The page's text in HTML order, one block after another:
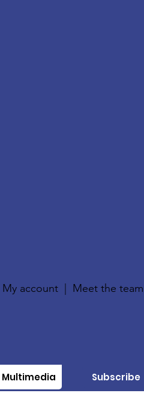
My account Meet the team
Multimedia Subscribe